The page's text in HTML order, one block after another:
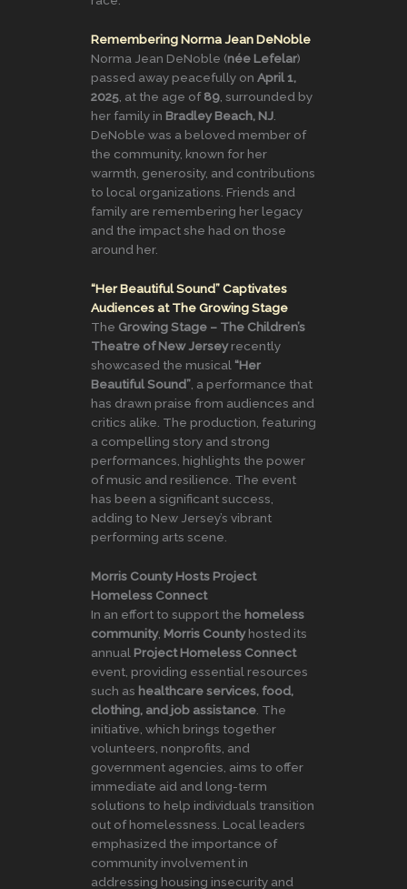
Remembering Norma Jean DeNoble
Norma Jean DeNoble (née Lefelar)
passed away peacefully on April 1,
2025, at the age of89, surrounded by
her family in Bradley Beach, NJ.
DeNoble was a beloved member of
the community, known for her
warmth, generosity, and contributions
to local organizations. Friends and
family are remembering her legacy
and the impact she had on those
around her.
“Her Beautiful Sound” Captivates
Audiences at The Growing Stage
The Growing Stage – The Children’s
Theatre of New Jerseyrecently
showcased the musical “Her
Beautiful Sound”, a performance that
has drawn praise from audiences and
critics alike. The production, featuring
a compelling story and strong
performances, highlights the power
of music and resilience. The event
has been a significant success,
adding to New Jersey’s vibrant
performing arts scene.
Morris County Hosts Project
Homeless Connect
In an effort to support the homeless
community, Morris Countyhosted its
annual Project Homeless Connect
event, providing essential resources
such as healthcare services, food,
clothing, and job assistance . The
initiative, which brings together
volunteers, nonprofits, and
government agencies, aims to offer
immediate aid and long-term
solutions to help individuals transition
out of homelessness. Local leaders
emphasized the importance of
community involvement in
addressing housing insecurity and